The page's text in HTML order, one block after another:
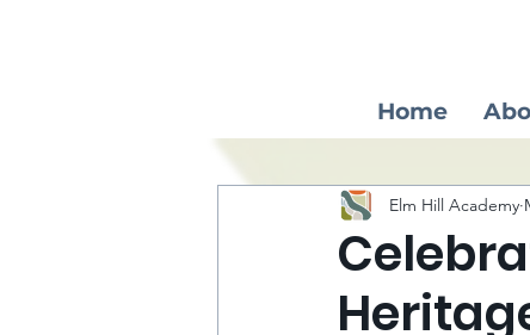
Home
Elm Hill Academy